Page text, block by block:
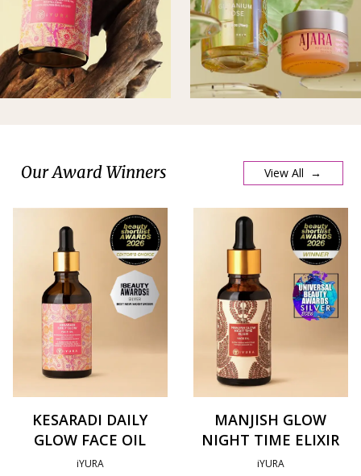
Our Award Winners View All →
KESARADI DAILY
GLOW FACE OIL
iYURA
MANJISH GLOW
NIGHT TIME ELIXIR
iYURA